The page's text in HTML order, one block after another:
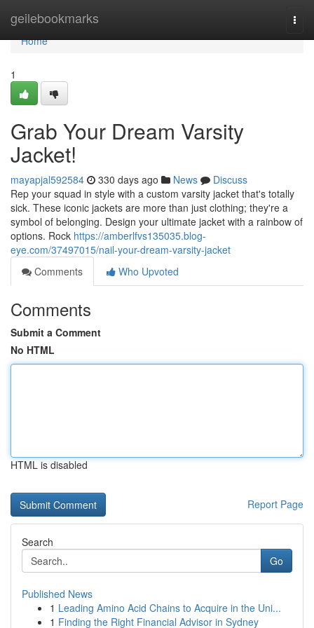
geilebookmarks
Home
Home
1
Grab Your Dream Varsity
Jacket!
mayapjal592584 330 days ago News
Discuss
Rep your squad in style with a custom varsity jacket that's totally
sick. These iconic jackets are more than just clothing; they're a
symbol of belonging. Design your ultimate jacket with a rainbow of
options. Rock https://amberlfvs135035.blog-
eye.com/37497015/nail-your-dream-varsity-jacket
Comments
Who Upvoted
Comments
Submit a Comment
No HTML
HTML is disabled
Report Page
Search
Go
Published News
1 Leading Amino Acid Chains to Acquire in the Uni...
1 Finding the Right Financial Advisor in Sydney